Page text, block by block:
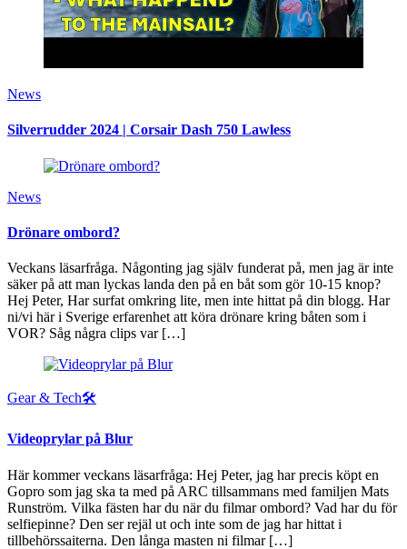
News
Silverrudder 2024 | Corsair Dash 750 Lawless
News
Drönare ombord?
Veckans läsarfråga. Någonting jag själv funderat på, men jag är inte
säker på att man lyckas landa den på en båt som gör 10-15 knop?
Hej Peter, Har surfat omkring lite, men inte hittat på din blogg. Har
ni/vi här i Sverige erfarenhet att köra drönare kring båten som i
VOR? Såg några clips var […]
Gear & Tech🛠
Videoprylar på Blur
Här kommer veckans läsarfråga: Hej Peter, jag har precis köpt en
Gopro som jag ska ta med på ARC tillsammans med familjen Mats
Runström. Vilka fästen har du när du filmar ombord? Vad har du för
selfiepinne? Den ser rejäl ut och inte som de jag har hittat i
tillbehörssaiterna. Den långa masten ni filmar […]